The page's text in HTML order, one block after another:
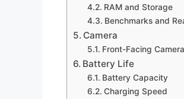
RAM and Storage
Benchmarks and
Camera
Front-Facing Camera
Battery Life
Battery Capacity
Charging Speed